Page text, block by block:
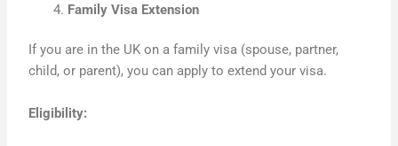
Family Visa Extension
If you are in the UK on a family visa (spouse, partner,
child, or parent), you can apply to extend your visa.
Eligibility: